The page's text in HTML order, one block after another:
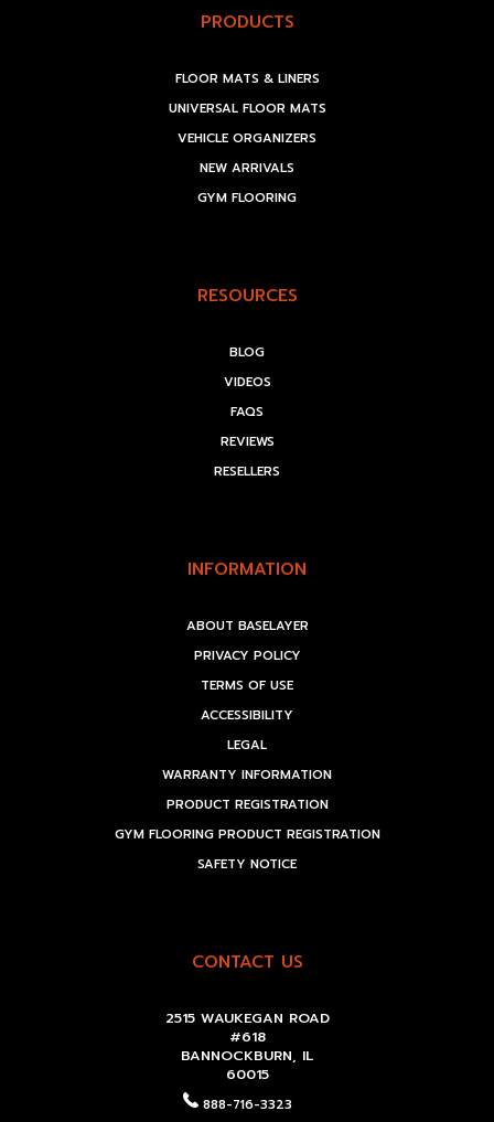
PRODUCTS
FLOOR MATS & LINERS
UNIVERSAL FLOOR MATS
VEHICLE ORGANIZERS
NEW ARRIVALS
GYM FLOORING
RESOURCES
BLOG
VIDEOS
FAQS
REVIEWS
RESELLERS
INFORMATION
ABOUT BASELAYER
PRIVACY POLICY
TERMS OF USE
ACCESSIBILITY
LEGAL
WARRANTY INFORMATION
PRODUCT REGISTRATION
GYM FLOORING PRODUCT REGISTRATION
SAFETY NOTICE
CONTACT US
2515 WAUKEGAN ROAD
#618
BANNOCKBURN, IL
60015
888-716-3323